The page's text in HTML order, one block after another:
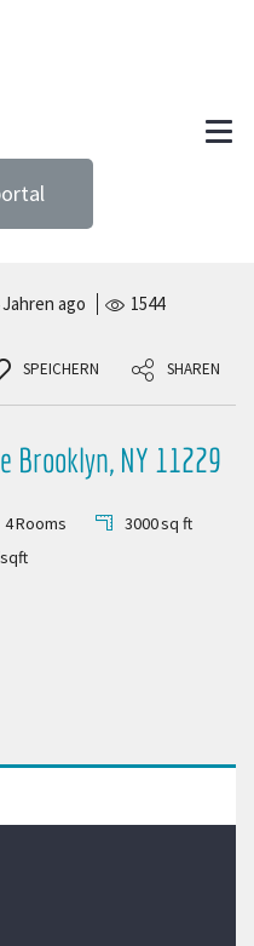
Jahren ago 1544
SPEICHERN SHAREN
Brooklyn, NY 11229
4Rooms 3000sq ft